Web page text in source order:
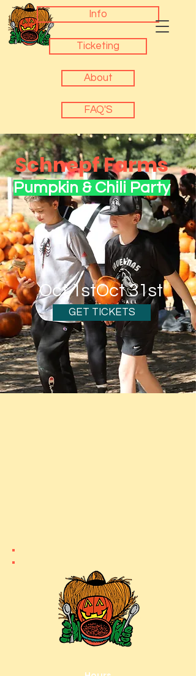
Info
Ticketing
FAQ'S
About
Schnepf Farms
Pumpkin & Chili Party
Oct 1stOct 31st
GET TICKETS